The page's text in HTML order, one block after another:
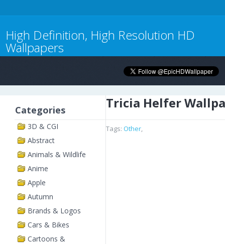
High Definition, High Resolution HD
Wallpapers
Categories
3D & CGI
Abstract
Animals & Wildlife
Anime
Apple
Autumn
Brands & Logos
Cars & Bikes
Cartoons &
Tricia Helfer
Tags: Other,